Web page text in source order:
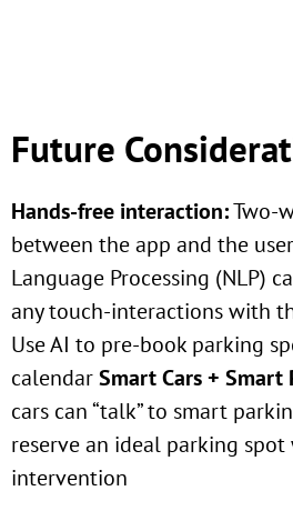
Future
Hands-free interaction:Two-
between the app and the
Language Processing (NLP)
any touch-interactions with
Use AI to pre-book parking
calendarSmart Cars + Smart
cars can “talk” to smart
reserve an ideal parking spot
intervention